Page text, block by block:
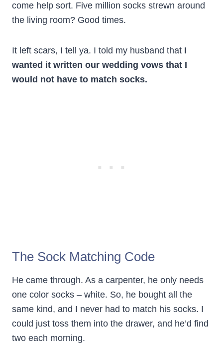
come help sort. Five million socks strewn around
the living room? Good times.
It left scars, I tell ya. I told my husband that I
wanted it written our wedding vows that I
would not have to match socks.
The Sock Matching Code
He came through. As a carpenter, he only needs
one color socks – white. So, he bought all the
same kind, and I never had to match his socks. I
could just toss them into the drawer, and he’d find
two each morning.